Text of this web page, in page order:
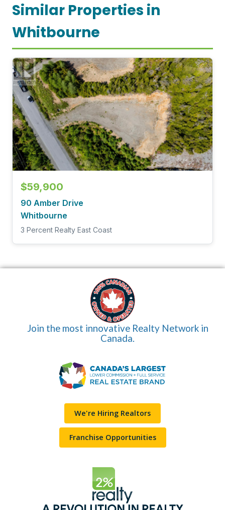
Similar Properties in
Whitbourne
$59,900
90 Amber Drive
Whitbourne
3 Percent Realty East Coast
Join the most innovative Realty Network in
Canada.
We're Hiring Realtors
Franchise Opportunities